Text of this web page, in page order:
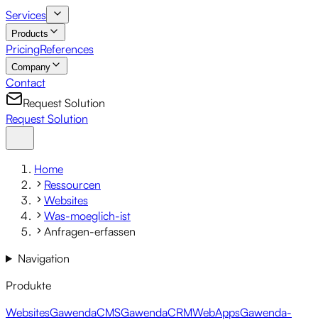
Services
Products
PricingReferences
Company
Contact
Request Solution
Request Solution
Home
Ressourcen
Websites
Was-moeglich-ist
Anfragen-erfassen
Navigation
Produkte
WebsitesGawendaCMSGawendaCRMWebAppsGawenda-